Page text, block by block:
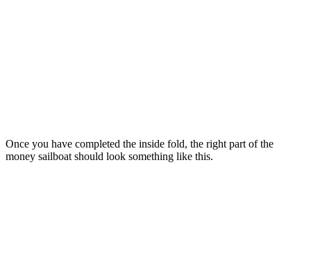
Once you have completed the inside fold, the right part of the
money sailboat should look something like this.